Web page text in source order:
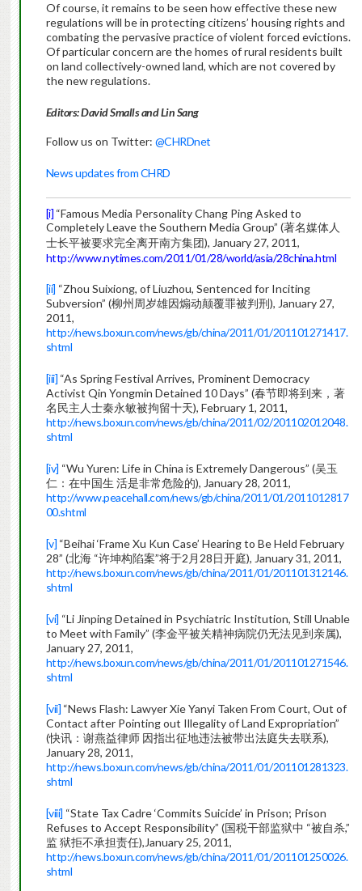
Of course, it remains to be seen how effective these new
regulations will be in protecting citizens’ housing rights and
combating the pervasive practice of violent forced evictions.
Of particular concern are the homes of rural residents built
on land collectively-owned land, which are not covered by
the new regulations.
Editors: David Smalls and Lin Sang
Follow us on Twitter: @CHRDnet
News updates from CHRD
[i] “Famous Media Personality Chang Ping Asked to
Completely Leave the Southern Media Group” (著名媒体人
士长平被要求完全离开南方集团), January 27, 2011,
http://www.nytimes.com/2011/01/28/world/asia/28china.html
[ii] “Zhou Suixiong, of Liuzhou, Sentenced for Inciting
Subversion” (柳州周岁雄因煽动颠覆罪被判刑), January 27,
2011,
http://news.boxun.com/news/gb/china/2011/01/201101271417.
shtml
[iii] “As Spring Festival Arrives, Prominent Democracy
Activist Qin Yongmin Detained 10 Days” (春节即将到来，著
名民主人士秦永敏被拘留十天), February 1, 2011,
http://news.boxun.com/news/gb/china/2011/02/201102012048.
shtml
[iv] “Wu Yuren: Life in China is Extremely Dangerous” (吴玉
仁：在中国生 活是非常危险的), January 28, 2011,
http://www.peacehall.com/news/gb/china/2011/01/2011012817
00.shtml
[v] “Beihai ‘Frame Xu Kun Case’ Hearing to Be Held February
28” (北海 “许坤构陷案”将于2月28日开庭), January 31, 2011,
http://news.boxun.com/news/gb/china/2011/01/201101312146.
shtml
[vi] “Li Jinping Detained in Psychiatric Institution, Still Unable
to Meet with Family” (李金平被关精神病院仍无法见到亲属),
January 27, 2011,
http://news.boxun.com/news/gb/china/2011/01/201101271546.
shtml
[vii] “News Flash: Lawyer Xie Yanyi Taken From Court, Out of
Contact after Pointing out Illegality of Land Expropriation”
(快讯：谢燕益律师 因指出征地违法被带出法庭失去联系),
January 28, 2011,
http://news.boxun.com/news/gb/china/2011/01/201101281323.
shtml
[viii] “State Tax Cadre ‘Commits Suicide’ in Prison; Prison
Refuses to Accept Responsibility” (国税干部监狱中 “被自杀,”
监 狱拒不承担责任),January 25, 2011,
http://news.boxun.com/news/gb/china/2011/01/201101250026.
shtml